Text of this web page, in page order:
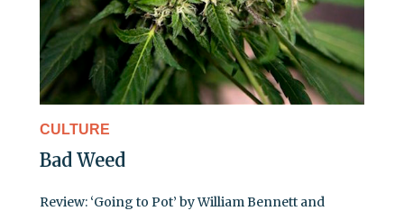
CULTURE
Bad Weed
Review: ‘Going to Pot’ by William Bennett and